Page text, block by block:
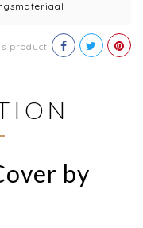
product
by